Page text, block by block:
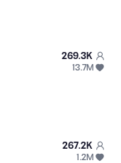
269.3K
13.7M
267.2K
1.2M